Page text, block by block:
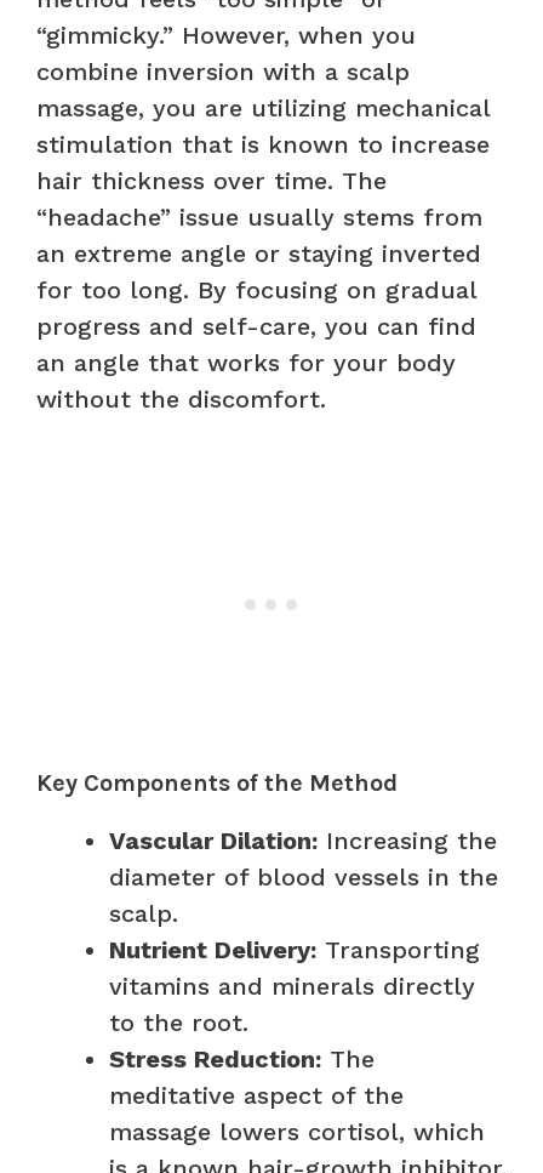
“gimmicky.” However, when you
combine inversion with a scalp
massage, you are utilizing mechanical
stimulation that is known to increase
hair thickness over time. The
“headache” issue usually stems from
an extreme angle or staying inverted
for too long. By focusing on gradual
progress and self-care, you can find
an angle that works for your body
without the discomfort.
Key Components of the Method
Vascular Dilation: Increasing the
diameter of blood vessels in the
scalp.
Nutrient Delivery: Transporting
vitamins and minerals directly
to the root.
Stress Reduction: The
meditative aspect of the
massage lowers cortisol, which